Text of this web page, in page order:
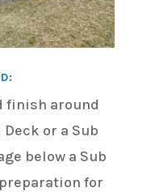
finish around
or a Sub
below a Sub
for